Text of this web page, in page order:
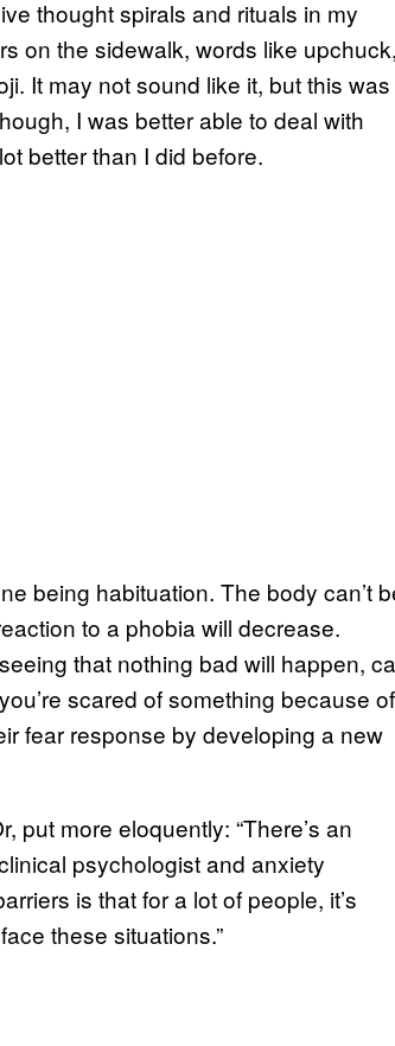
thought spirals and rituals in my
on the sidewalk, words like upchuck,
It may not sound like it, but this was
I was better able to deal with
better than I did before.
being habituation. The body can’t
to a phobia will decrease.
that nothing bad will happen,
scared of something because
fear response by developing a new
put more eloquently: “There’s an
psychologist and anxiety
is that for a lot of people, it’s
these situations.”